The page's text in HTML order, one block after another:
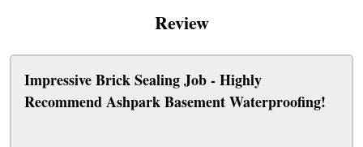
Review
Impressive Brick Sealing Job - Highly
Recommend Ashpark Basement Waterproofing!